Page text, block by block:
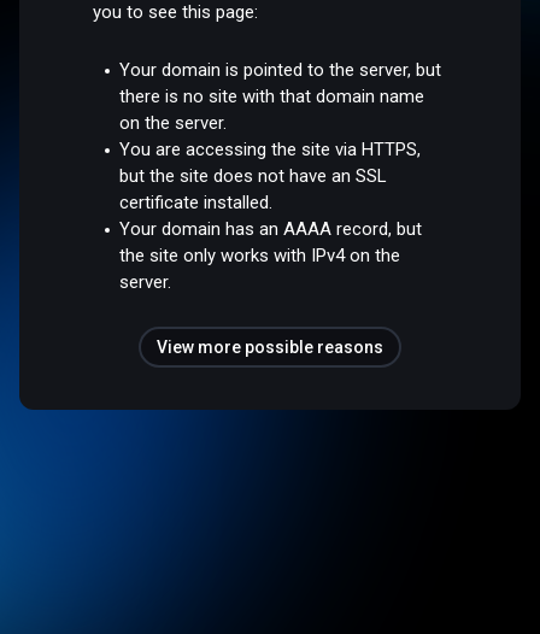
you to see this page:
Your domain is pointed to the server, but
there is no site with that domain name
on the server.
You are accessing the site via HTTPS,
but the site does not have an SSL
certificate installed.
Your domain has an AAAA record, but
the site only works with IPv4 on the
server.
View more possible reasons